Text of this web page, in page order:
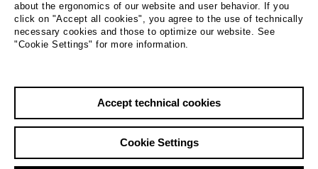
Back|Overview
Classic
about the ergonomics of our website and user behavior. If you
click on "Accept all cookies", you agree to the use of technically
necessary cookies and those to optimize our website. See
"Cookie Settings" for more information.
Accept technical cookies
Cookie Settings